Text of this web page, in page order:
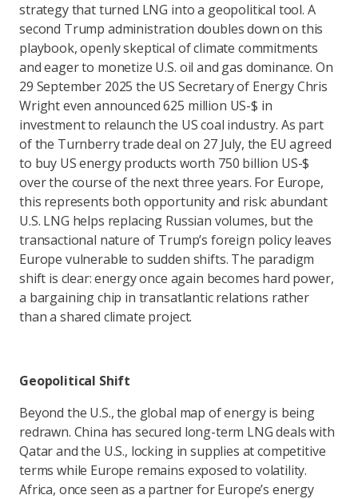
strategy that turned LNG into a geopolitical tool. A
second Trump administration doubles down on this
playbook, openly skeptical of climate commitments
and eager to monetize U.S. oil and gas dominance. On
29 September 2025 the US Secretary of Energy Chris
Wright even announced 625 million US-$ in
investment to relaunch the US coal industry. As part
of the Turnberry trade deal on 27 July, the EU agreed
to buy US energy products worth 750 billion US-$
over the course of the next three years. For Europe,
this represents both opportunity and risk: abundant
U.S. LNG helps replacing Russian volumes, but the
transactional nature of Trump’s foreign policy leaves
Europe vulnerable to sudden shifts. The paradigm
shift is clear: energy once again becomes hard power,
a bargaining chip in transatlantic relations rather
than a shared climate project.
Geopolitical Shift
Beyond the U.S., the global map of energy is being
redrawn. China has secured long-term LNG deals with
Qatar and the U.S., locking in supplies at competitive
terms while Europe remains exposed to volatility.
Africa, once seen as a partner for Europe’s energy